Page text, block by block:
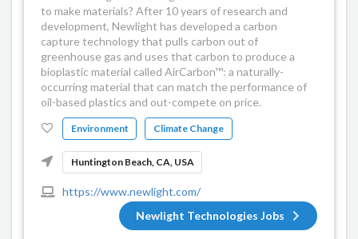
to make materials? After 10 years of research and
development, Newlight has developed a carbon
capture technology that pulls carbon out of
greenhouse gas and uses that carbon to produce a
bioplastic material called AirCarbon™: a naturally-
occurring material that can match the performance of
oil-based plastics and out-compete on price.
Environment Climate Change
Huntington Beach, CA, USA
https://www.newlight.com/
Newlight Technologies Jobs